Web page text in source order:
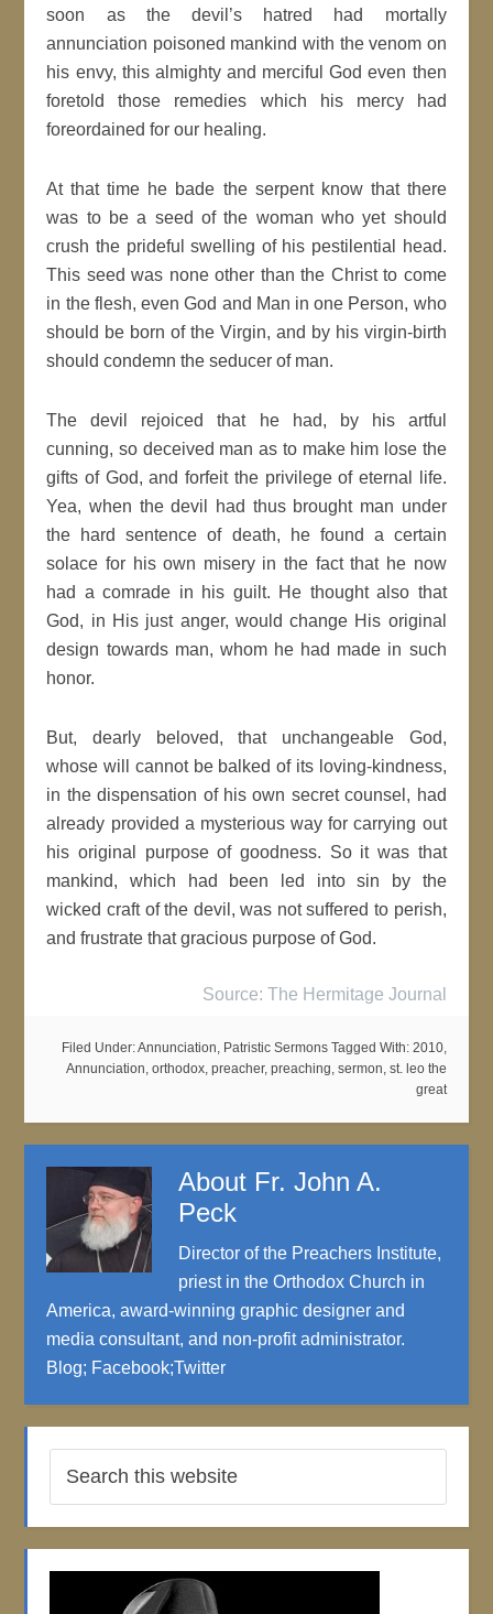
soon as the devil’s hatred had mortally
annunciation poisoned mankind with the venom on
his envy, this almighty and merciful God even then
foretold those remedies which his mercy had
foreordained for our healing.
At that time he bade the serpent know that there
was to be a seed of the woman who yet should
crush the prideful swelling of his pestilential head.
This seed was none other than the Christ to come
in the flesh, even God and Man in one Person, who
should be born of the Virgin, and by his virgin-birth
should condemn the seducer of man.
The devil rejoiced that he had, by his artful
cunning, so deceived man as to make him lose the
gifts of God, and forfeit the privilege of eternal life.
Yea, when the devil had thus brought man under
the hard sentence of death, he found a certain
solace for his own misery in the fact that he now
had a comrade in his guilt. He thought also that
God, in His just anger, would change His original
design towards man, whom he had made in such
honor.
But, dearly beloved, that unchangeable God,
whose will cannot be balked of its loving-kindness,
in the dispensation of his own secret counsel, had
already provided a mysterious way for carrying out
his original purpose of goodness. So it was that
mankind, which had been led into sin by the
wicked craft of the devil, was not suffered to perish,
and frustrate that gracious purpose of God.
Source: The Hermitage Journal
Filed Under:Annunciation, Patristic Sermons Tagged With: 2010,
Annunciation, orthodox, preacher, preaching, sermon, st. leo the
great
About Fr. John A.
Peck
Director of the Preachers Institute,
priest in the Orthodox Church in
America, award-winning graphic designer and
media consultant, and non-profit administrator.
Blog; Facebook;Twitter